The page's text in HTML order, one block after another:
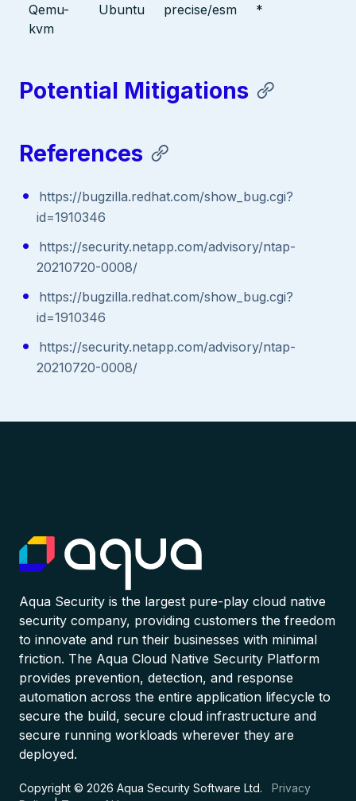
Qemu-
kvm
Ubuntu precise/esm *
Potential Mitigations
References
https://bugzilla.redhat.com/show_bug.cgi?
id=1910346
https://security.netapp.com/advisory/ntap-
20210720-0008/
https://bugzilla.redhat.com/show_bug.cgi?
id=1910346
https://security.netapp.com/advisory/ntap-
20210720-0008/
Aqua Security is the largest pure-play cloud native
security company, providing customers the freedom
to innovate and run their businesses with minimal
friction. The Aqua Cloud Native Security Platform
provides prevention, detection, and response
automation across the entire application lifecycle to
secure the build, secure cloud infrastructure and
secure running workloads wherever they are
deployed.
Copyright © 2026 Aqua Security Software Ltd. Privacy